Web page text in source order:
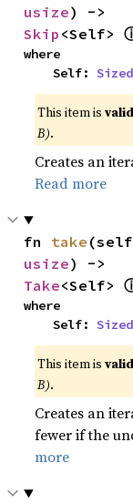
usize
Skip <Self>
where
    Self:
Sized
This item is
B).
Creates an
Read more
fn take
usize
Take<Self>
where
    Self:
Sized
This item is
B).
Creates an
fewer if the
more